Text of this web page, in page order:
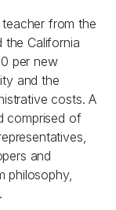
from the
the California
per new
and the
costs. A
comprised of
and
philosophy,